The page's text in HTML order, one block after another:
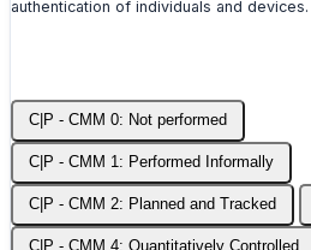
authentication of individuals and devices.
C|P - CMM 0: Not performed
C|P - CMM 1: Performed Informally
C|P - CMM 2: Planned and Tracked